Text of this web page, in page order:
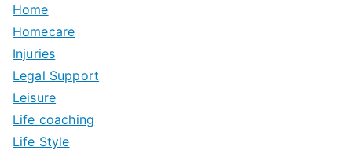
Home
Homecare
Injuries
Legal Support
Leisure
Life coaching
Life Style